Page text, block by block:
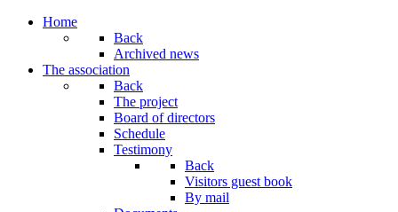
Home
Back
Archived news
The association
Back
The project
Board of directors
Schedule
Testimony
Back
Visitors guest book
By mail